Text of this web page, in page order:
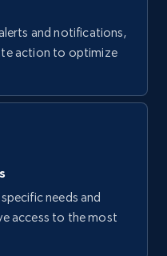
and notifications,
action to optimize
needs and
access to the most